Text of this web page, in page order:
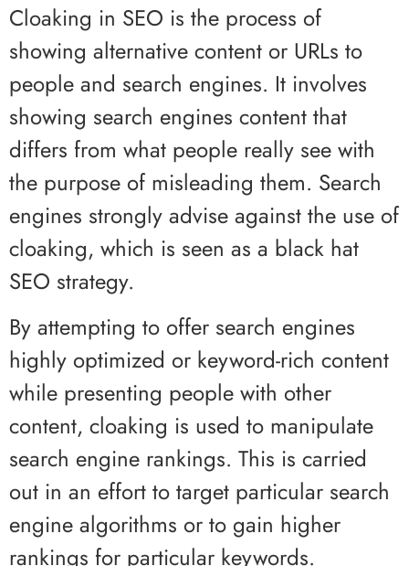
Cloaking in SEO is the process of
showing alternative content or URLs to
people and search engines. It involves
showing search engines content that
differs from what people really see with
the purpose of misleading them. Search
engines strongly advise against the use of
cloaking, which is seen as a black hat
SEO strategy.
By attempting to offer search engines
highly optimized or keyword-rich content
while presenting people with other
content, cloaking is used to manipulate
search engine rankings. This is carried
out in an effort to target particular search
engine algorithms or to gain higher
rankings for particular keywords.